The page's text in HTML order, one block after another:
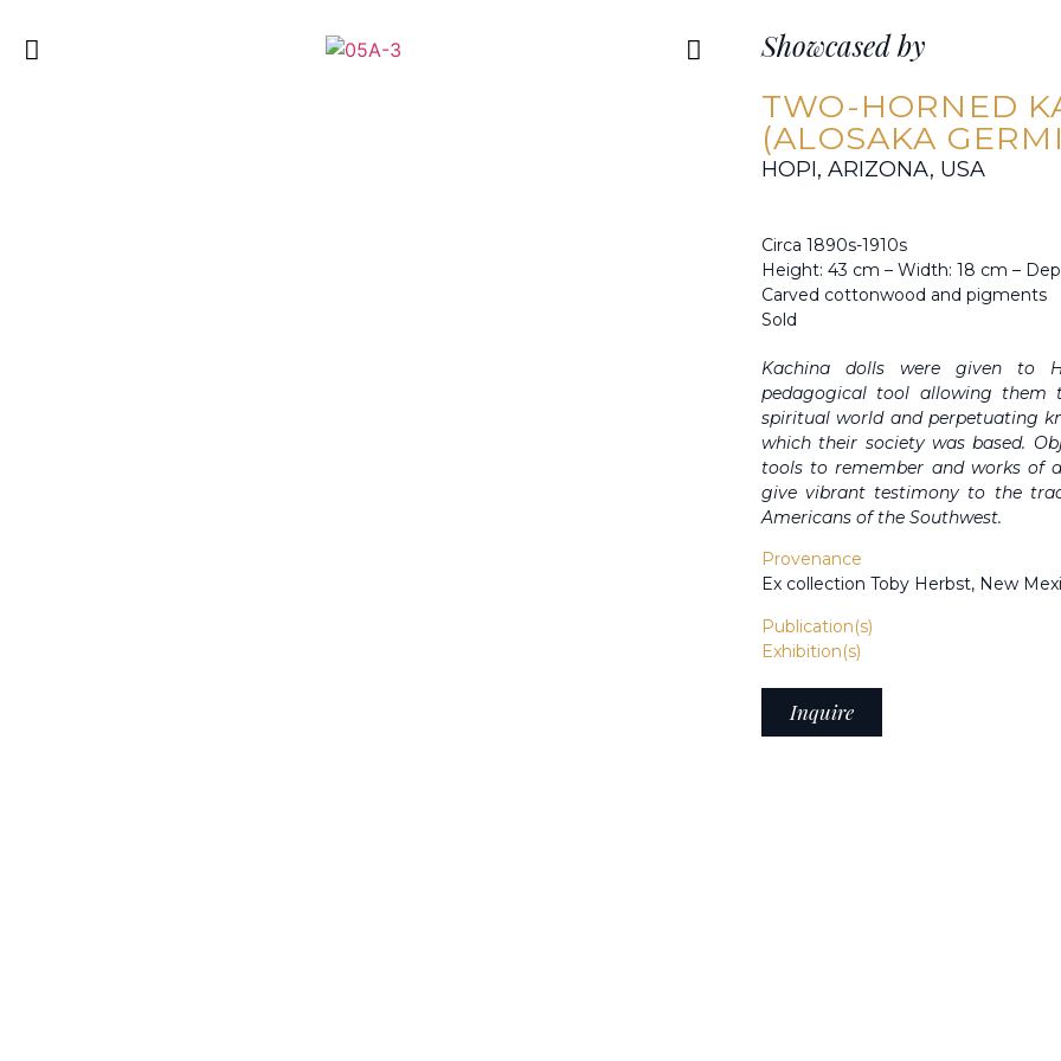
Showcased by
TWO-HORNED
(ALOSAKA
HOPI, ARIZONA, USA
Circa 1890s-1910s
Height: 43 cm – Width: 18 cm –
Carved cottonwood and pigments
Sold
Kachina dolls were given to
pedagogical tool allowing them
spiritual world and perpetuating
which their society was based.
tools to remember and works of
give vibrant testimony to the
Americans of the Southwest.
Provenance
Ex collection Toby Herbst, New
Publication(s)
Exhibition(s)
Inquire